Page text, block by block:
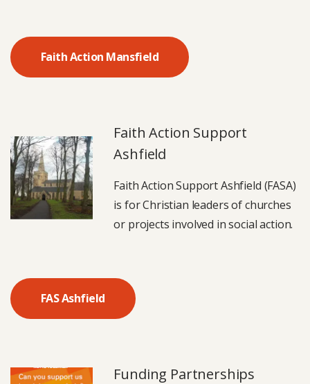
Faith Action Mansfield
Faith Action Support
Ashfield
Faith Action Support Ashfield (FASA)
is for Christian leaders of churches
or projects involved in social action.
FAS Ashfield
Funding Partnerships